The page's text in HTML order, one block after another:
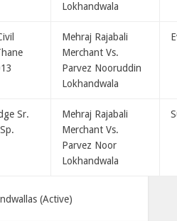
Lokhandwala
Mehraj Rajabali
Merchant Vs.
Parvez Nooruddin
Lokhandwala
Sr.
Mehraj Rajabali
Merchant Vs.
Parvez Noor
Lokhandwala
(Active)